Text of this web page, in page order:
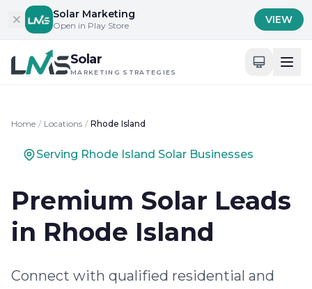
Skip to content
Solar Marketing
Open in Play Store VIEW
Solar
MARKETING STRATEGIES
Home / Locations / Rhode Island
Serving Rhode Island Solar Businesses
Premium Solar Leads
in Rhode Island
Connect with qualified residential and